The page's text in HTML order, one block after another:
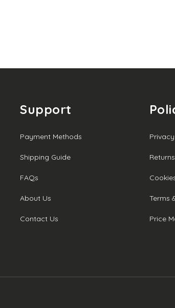
Support
Payment Methods
Shipping Guide
FAQs
About Us
Contact Us
Terms
Price